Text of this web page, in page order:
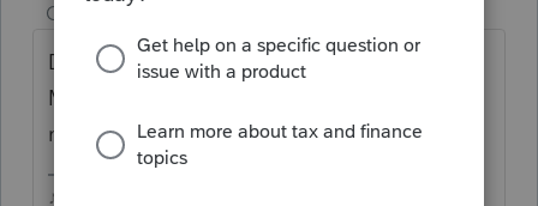
Champion
Does Basic have a Homebase Database
Maintenance option in the Tools menu
maybe?
♪♫•*¨*•.¸¸♥Lisa♥¸¸.•*¨*•♫♪